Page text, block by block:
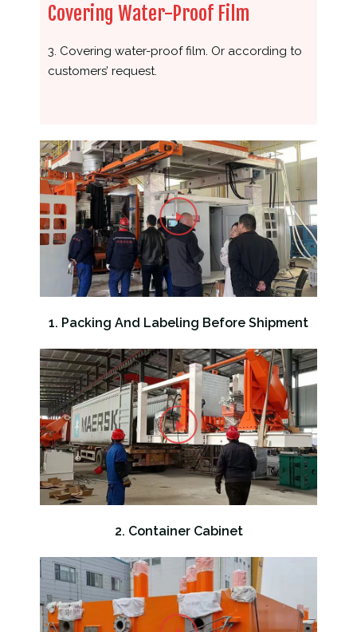
Covering Water-Proof Film
3. Covering water-proof film. Or according to
customers’ request.
1. Packing And Labeling Before Shipment
2. Container Cabinet